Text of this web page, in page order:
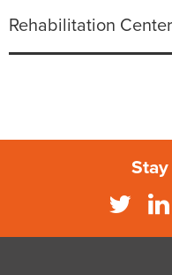
Rehabilitation